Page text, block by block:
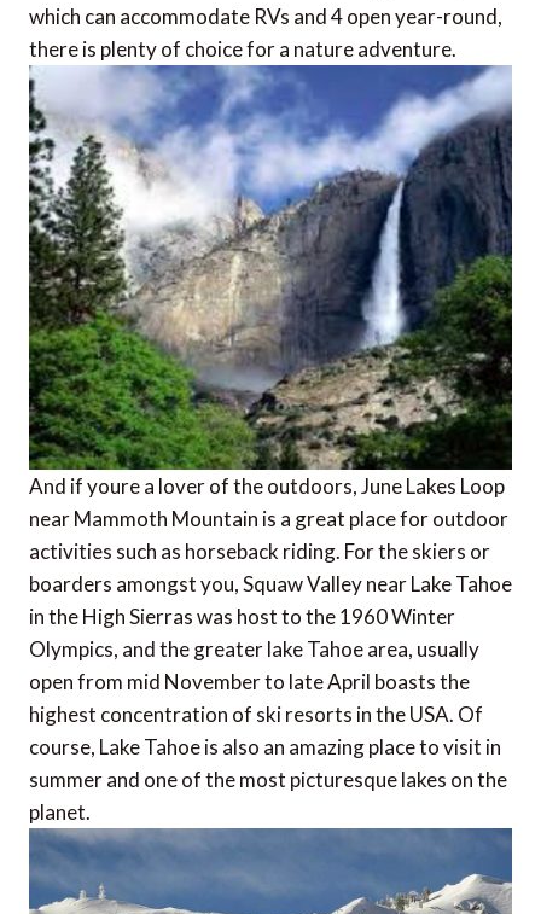
which can accommodate RVs and 4 open year-round,
there is plenty of choice for a nature adventure.
And if youre a lover of the outdoors, June Lakes Loop
near Mammoth Mountain is a great place for outdoor
activities such as horseback riding. For the skiers or
boarders amongst you, Squaw Valley near Lake Tahoe
in the High Sierras was host to the 1960 Winter
Olympics, and the greater lake Tahoe area, usually
open from mid November to late April boasts the
highest concentration of ski resorts in the USA. Of
course, Lake Tahoe is also an amazing place to visit in
summer and one of the most picturesque lakes on the
planet.